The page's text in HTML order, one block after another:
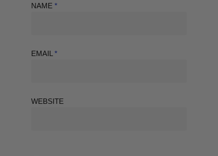
NAME *
EMAIL*
WEBSITE